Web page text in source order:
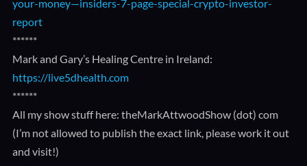
your-money—insiders-7-page-special-crypto-investor-
report
******
Mark and Gary’s Healing Centre in Ireland:
https://live5dhealth.com
******
All my show stuff here: theMarkAttwoodShow (dot) com
(I’m not allowed to publish the exact link, please work it out
and visit!)